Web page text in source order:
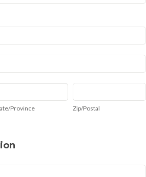
Province
Province
Zip/Postal
Zip/Postal